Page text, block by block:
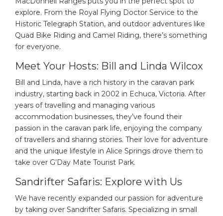
explore. From the Royal Flying Doctor Service to the
Historic Telegraph Station, and outdoor adventures like
Quad Bike Riding and Camel Riding, there’s something
for everyone.
Meet Your Hosts: Bill and Linda Wilcox
Bill and Linda, have a rich history in the caravan park
industry, starting back in 2002 in Echuca, Victoria. After
years of travelling and managing various
accommodation businesses, they’ve found their
passion in the caravan park life, enjoying the company
of travellers and sharing stories. Their love for adventure
and the unique lifestyle in Alice Springs drove them to
take over G’Day Mate Tourist Park.
Sandrifter Safaris: Explore with Us
We have recently expanded our passion for adventure
by taking over Sandrifter Safaris. Specializing in small